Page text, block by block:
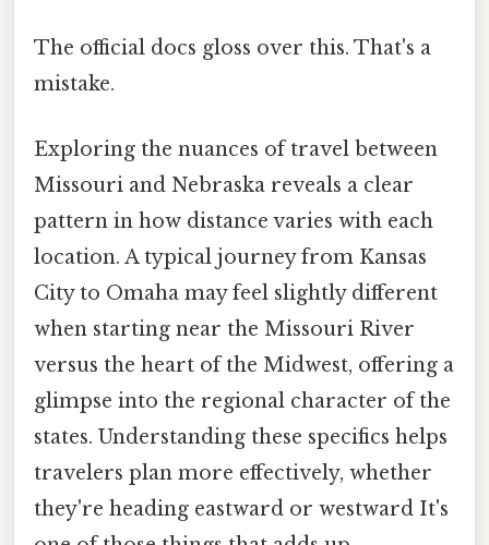
The official docs gloss over this. That's a
mistake.
Exploring the nuances of travel between
Missouri and Nebraska reveals a clear
pattern in how distance varies with each
location. A typical journey from Kansas
City to Omaha may feel slightly different
when starting near the Missouri River
versus the heart of the Midwest, offering a
glimpse into the regional character of the
states. Understanding these specifics helps
travelers plan more effectively, whether
they're heading eastward or westward It's